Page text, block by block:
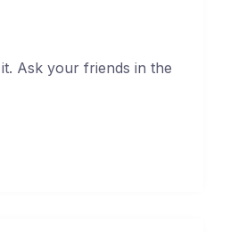
Ask your friends in the